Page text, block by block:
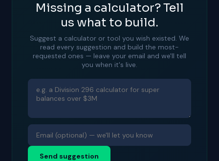
Missing a calculator? Tell
us what to build.
Suggest a calculator or tool you wish existed. We
read every suggestion and build the most-
requested ones — leave your email and we'll tell
you when it's live.
Send suggestion